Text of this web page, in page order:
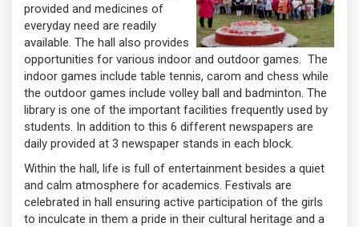
provided and medicines of
everyday need are readily
available. The hall also provides
opportunities for various indoor and outdoor games. The
indoor games include table tennis, carom and chess while
the outdoor games include volley ball and badminton. The
library is one of the important facilities frequently used by
students. In addition to this 6 different newspapers are
daily provided at 3 newspaper stands in each block.
Within the hall, life is full of entertainment besides a quiet
and calm atmosphere for academics. Festivals are
celebrated in hall ensuring active participation of the girls
to inculcate in them a pride in their cultural heritage and a